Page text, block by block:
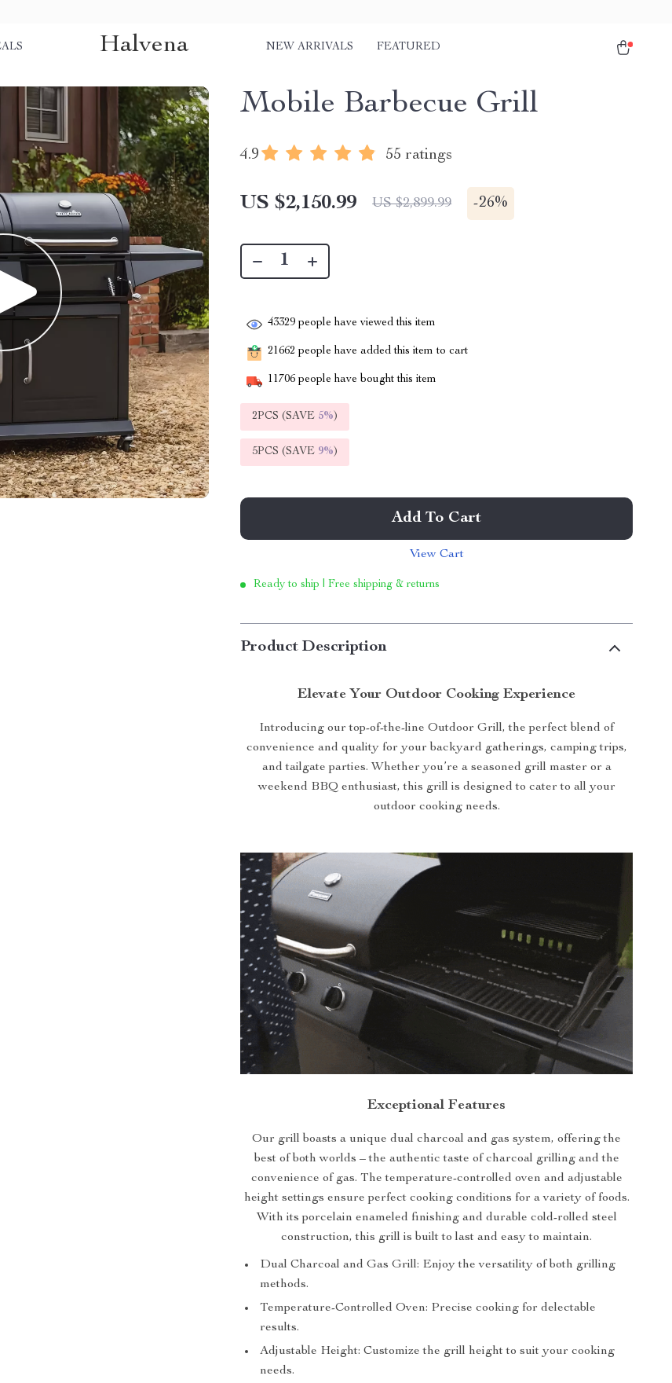
Halvena NEW ARRIVALS FEATURED
Mobile Barbecue Grill
4.9 55 ratings
US $2,150.99 US $2,899.99 -26%
43329 people have viewed this item
21662 people have added this item to cart
11706 people have bought this item
2PCS (SAVE 5%)
5PCS (SAVE 9%)
Add To Cart
View Cart
Ready to ship | Free shipping & returns
Product Description
Elevate Your Outdoor Cooking Experience
Introducing our top-of-the-line Outdoor Grill, the perfect blend of
convenience and quality for your backyard gatherings, camping trips,
and tailgate parties. Whether you’re a seasoned grill master or a
weekend BBQ enthusiast, this grill is designed to cater to all your
outdoor cooking needs.
Exceptional Features
Our grill boasts a unique dual charcoal and gas system, offering the
best of both worlds – the authentic taste of charcoal grilling and the
convenience of gas. The temperature-controlled oven and adjustable
height settings ensure perfect cooking conditions for a variety of foods.
With its porcelain enameled finishing and durable cold-rolled steel
construction, this grill is built to last and easy to maintain.
Dual Charcoal and Gas Grill: Enjoy the versatility of both grilling
methods.
Temperature-Controlled Oven: Precise cooking for delectable
results.
Adjustable Height: Customize the grill height to suit your cooking
needs.